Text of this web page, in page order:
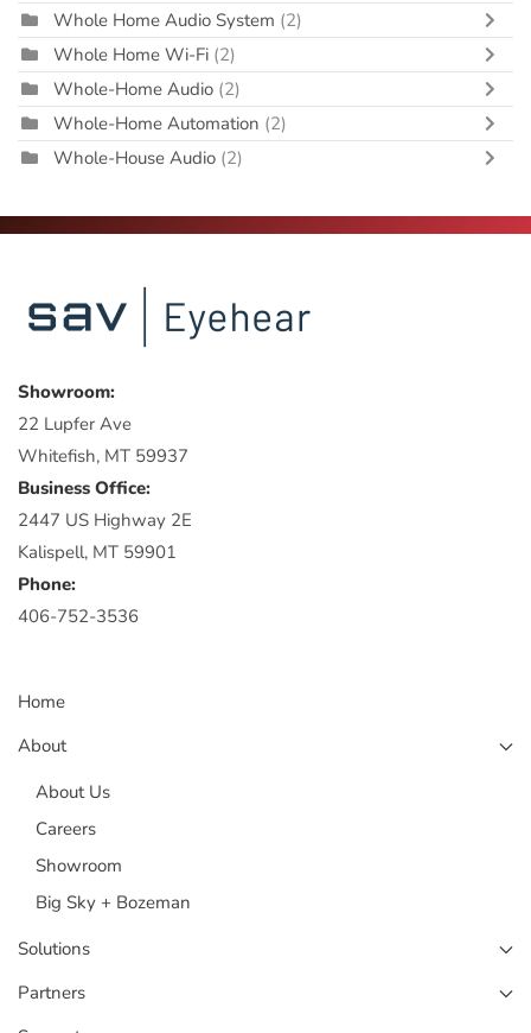
Whole Home Audio System (2)
Whole Home Wi-Fi (2)
Whole-Home Audio (2)
Whole-Home Automation (2)
Whole-House Audio (2)
Showroom:
22 Lupfer Ave
Whitefish, MT 59937
Business Office:
2447 US Highway 2E
Kalispell, MT 59901
Phone:
406-752-3536
Home
About
About Us
Careers
Showroom
Big Sky + Bozeman
Solutions
Partners